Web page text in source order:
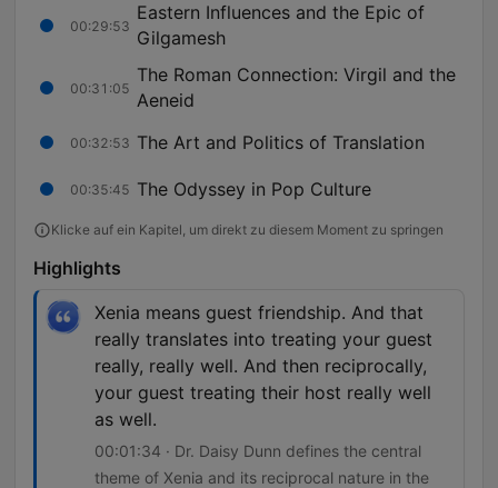
00:29:53
Eastern Influences and the Epic of
Gilgamesh
00:31:05
The Roman Connection: Virgil and the
Aeneid
00:32:53 The Art and Politics of Translation
00:35:45 The Odyssey in Pop Culture
Klicke auf ein Kapitel, um direkt zu diesem Moment zu springen
Highlights
Xenia means guest friendship. And that
really translates into treating your guest
really, really well. And then reciprocally,
your guest treating their host really well
as well.
00:01:34 · Dr. Daisy Dunn defines the central
theme of Xenia and its reciprocal nature in the